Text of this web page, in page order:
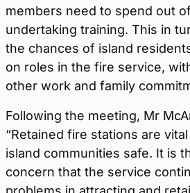
members need to spend out
undertaking training. This in
the chances of island
on roles in the fire service,
other work and family
Following the meeting, Mr
“Retained fire stations are
island communities safe. It is
concern that the service